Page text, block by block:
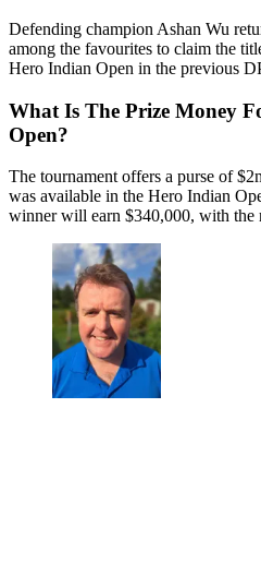
Defending champion Ashan Wu
among the favourites to claim the
Hero Indian Open in the previous
What Is The Prize Money
Open?
The tournament offers a purse of
was available in the Hero Indian
winner will earn $340,000, with the